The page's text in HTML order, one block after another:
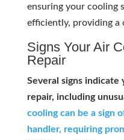
ensuring your cooling
efficiently, providing a
Signs Your Air
Repair
Several signs
repair, including
cooling can be a sign
handler, requiring